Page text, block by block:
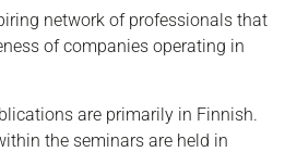
network of professionals that
of companies operating in
are primarily in Finnish.
the seminars are held in